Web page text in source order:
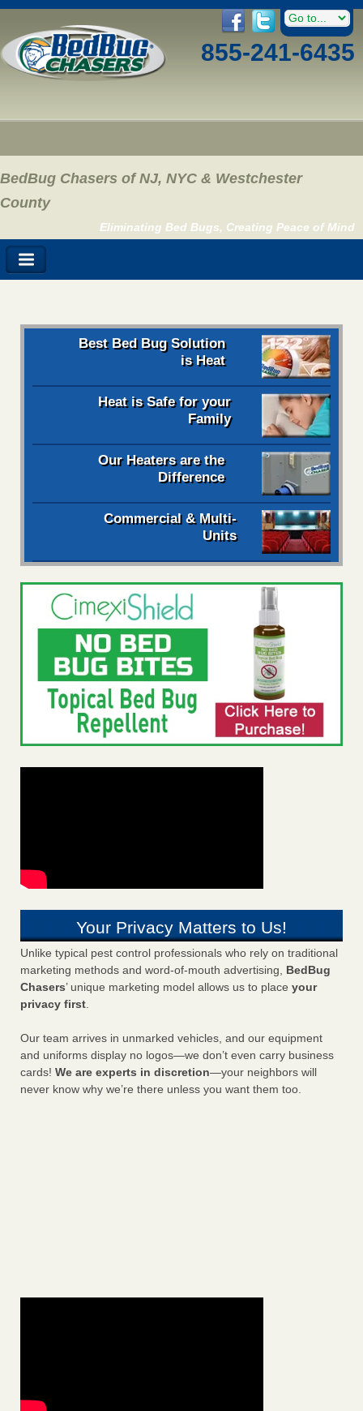
855-241-6435
BedBug Chasers of NJ, NYC & Westchester
County
Eliminating Bed Bugs, Creating Peace of Mind
Best Bed Bug Solution
is Heat
Heat is Safe for your
Family
Our Heaters are the
Difference
Commercial & Multi-
Units
Your Privacy Matters to Us!
Unlike typical pest control professionals who rely on traditional
marketing methods and word-of-mouth advertising, BedBug
Chasers’ unique marketing model allows us to place your
privacy first.
Our team arrives in unmarked vehicles, and our equipment
and uniforms display no logos—we don’t even carry business
cards! We are experts in discretion—your neighbors will
never know why we’re there unless you want them too.